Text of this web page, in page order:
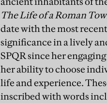
The Life of a Roman
date with the most
significance in a lively
SPQR since her
her ability to choose
life and experience.
inscribed with words